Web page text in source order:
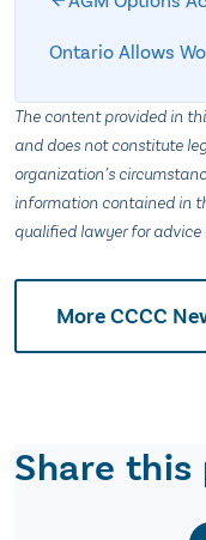
Ontario Allows
The content provided in
and does not constitute
organization’s
information contained in
qualified lawyer for
More CCCC
Share this